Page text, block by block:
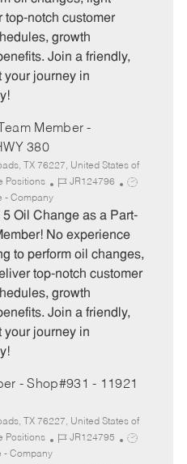
p
e
top-notch customer
growth
Join a friendly,
your journey in
Member -
380
TX 76227, United States of
Positions
J
b
I
JR124796
J
b
T
p
e
- Company
5 Oil Change as a Part-
No experience
to perform oil changes,
top-notch customer
growth
Join a friendly,
your journey in
- Shop#931 - 11921
TX 76227, United States of
Positions
J
JR124795
J
- Company